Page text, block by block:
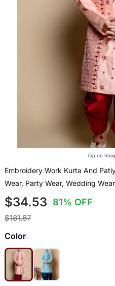
Tap on
Embroidery Work Kurta And
Wear, Party Wear, Wedding
$34.53 81% OFF
$181.87
Color